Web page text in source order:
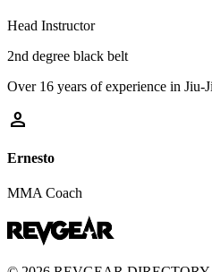
Head Instructor
2nd degree black belt
Over 16 years of experience in Jiu-
person
Ernesto
MMA Coach